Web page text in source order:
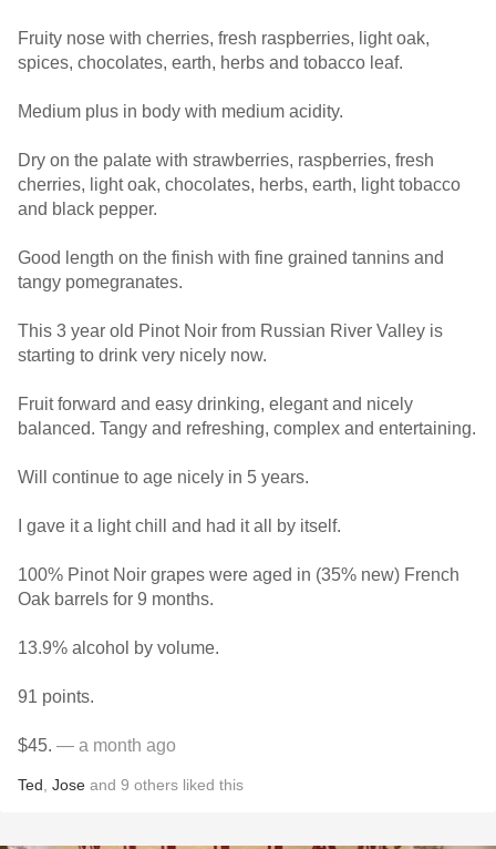
Fruity nose with cherries, fresh raspberries, light oak,
spices, chocolates, earth, herbs and tobacco leaf.
Medium plus in body with medium acidity.
Dry on the palate with strawberries, raspberries, fresh
cherries, light oak, chocolates, herbs, earth, light tobacco
and black pepper.
Good length on the finish with fine grained tannins and
tangy pomegranates.
This 3 year old Pinot Noir from Russian River Valley is
starting to drink very nicely now.
Fruit forward and easy drinking, elegant and nicely
balanced. Tangy and refreshing, complex and entertaining.
Will continue to age nicely in 5 years.
I gave it a light chill and had it all by itself.
100% Pinot Noir grapes were aged in (35% new) French
Oak barrels for 9 months.
13.9% alcohol by volume.
91 points.
$45. — a month ago
Ted Jose and 9 others liked this